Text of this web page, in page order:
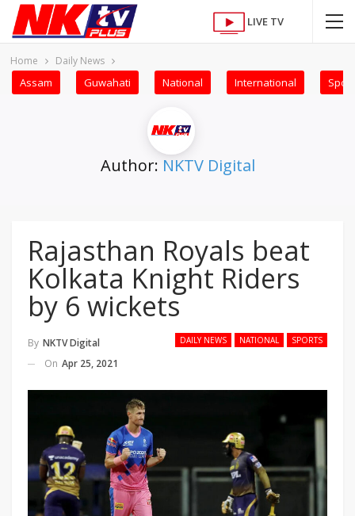
LIVE TV
Home Daily News
Assam Guwahati National International
Author: NKTV Digital
Rajasthan Royals beat
Kolkata Knight Riders
by 6 wickets
DAILY NEWS NATIONAL SPORTS
By NKTV Digital
On Apr 25, 2021